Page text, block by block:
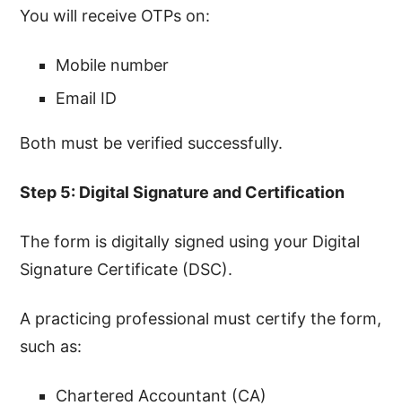
You will receive OTPs on:
Mobile number
Email ID
Both must be verified successfully.
Step 5: Digital Signature and Certification
The form is digitally signed using your Digital
Signature Certificate (DSC).
A practicing professional must certify the form,
such as:
Chartered Accountant (CA)